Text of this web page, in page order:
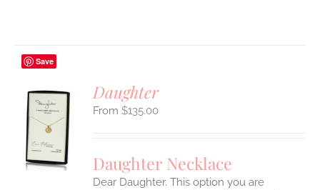
Save
Daughter
$135.00
Daughter Necklace
Dear Daughter. This option you are